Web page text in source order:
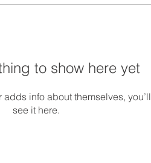
to show here yet
adds info about themselves, you’ll
see it here.